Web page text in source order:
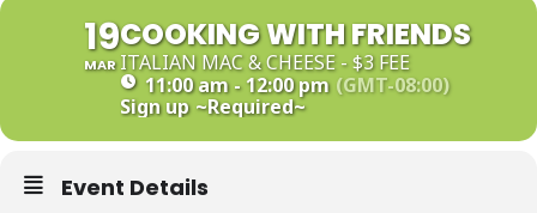
19
MAR
COOKING WITH FRIENDS
ITALIAN MAC & CHEESE - $3 FEE
11:00 am - 12:00 pm (GMT-08:00)
Sign up ~Required~
Event Details